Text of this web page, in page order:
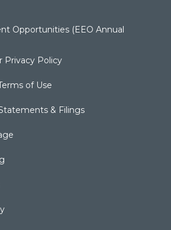
Opportunities (EEO Annual
Privacy Policy
of Use
& Filings